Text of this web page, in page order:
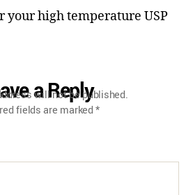
your high temperature USP
a Reply
will not be published.
fields are marked*